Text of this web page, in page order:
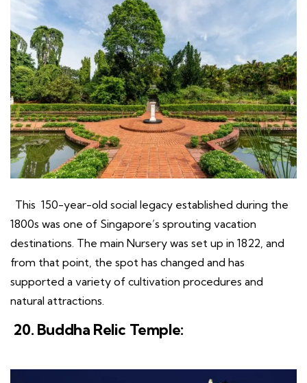
This 150-year-old social legacy established during the
1800s was one of Singapore’s sprouting vacation
destinations. The main Nursery was set up in 1822, and
from that point, the spot has changed and has
supported a variety of cultivation procedures and
natural attractions.
20. Buddha Relic Temple: